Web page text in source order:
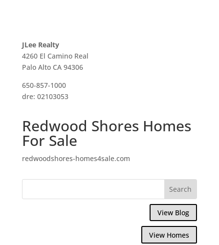
JLee Realty
4260 El Camino Real
Palo Alto CA 94306
650-857-1000
dre: 02103053
Redwood Shores Homes
For Sale
redwoodshores-homes4sale.com
View Blog
View Homes